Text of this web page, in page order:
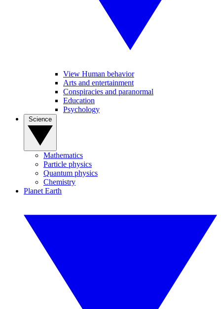
View Human behavior
Arts and entertainment
Conspiracies and paranormal
Education
Psychology
Mathematics
Particle physics
Quantum physics
Chemistry
Planet Earth